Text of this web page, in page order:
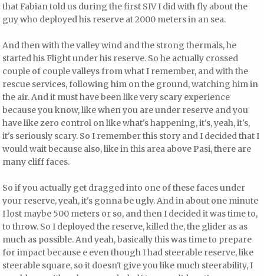
that Fabian told us during the first SIV I did with fly about the
guy who deployed his reserve at 2000 meters in an sea.
And then with the valley wind and the strong thermals, he
started his Flight under his reserve. So he actually crossed
couple of couple valleys from what I remember, and with the
rescue services, following him on the ground, watching him in
the air. And it must have been like very scary experience
because you know, like when you are under reserve and you
have like zero control on like what's happening, it's, yeah, it's,
it's seriously scary. So I remember this story and I decided that I
would wait because also, like in this area above Pasi, there are
many cliff faces.
So if you actually get dragged into one of these faces under
your reserve, yeah, it's gonna be ugly. And in about one minute
I lost maybe 500 meters or so, and then I decided it was time to,
to throw. So I deployed the reserve, killed the, the glider as as
much as possible. And yeah, basically this was time to prepare
for impact because e even though I had steerable reserve, like
steerable square, so it doesn't give you like much steerability, I